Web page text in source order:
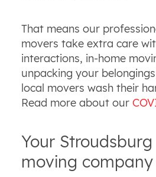
That means our
movers take extra care
interactions, in-home
unpacking your
local movers wash their
Read more about our
Your
moving company